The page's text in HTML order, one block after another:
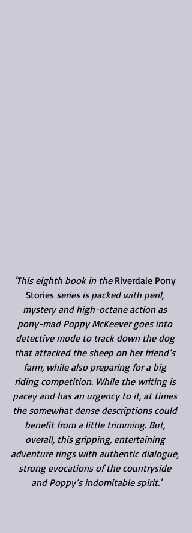
'This eighth book in the Riverdale Pony
Stories series is packed with peril,
mystery and high-octane action as
pony-mad Poppy McKeever goes into
detective mode to track down the dog
that attacked the sheep on her friend’s
farm, while also preparing for a big
riding competition. While the writing is
pacey and has an urgency to it, at times
the somewhat dense descriptions could
benefit from a little trimming. But,
overall, this gripping, entertaining
adventure rings with authentic dialogue,
strong evocations of the countryside
and Poppy’s indomitable spirit.'